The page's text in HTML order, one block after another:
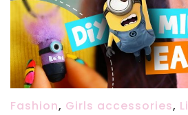
Fashion, Girls accessories,